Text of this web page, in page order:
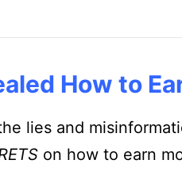
How to
lies and
on how to earn